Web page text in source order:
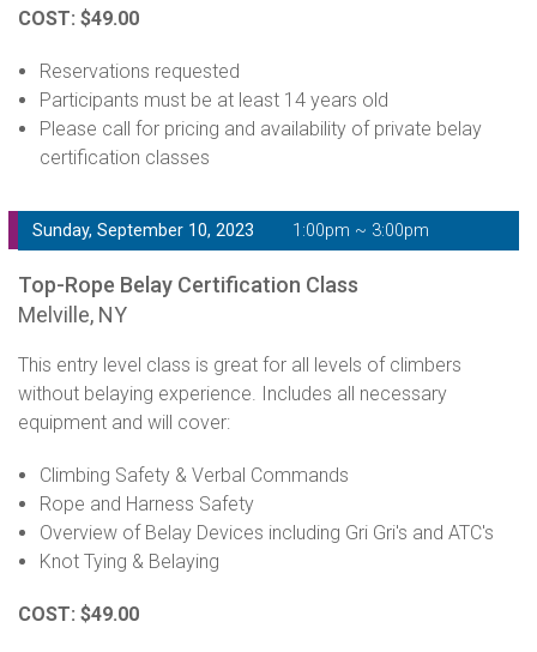
COST: $49.00
Reservations requested
Participants must be at least 14 years old
Please call for pricing and availability of private belay
certification classes
Sunday, September 10, 2023 1:00pm ~ 3:00pm
Top-Rope Belay Certification Class
Melville, NY
This entry level class is great for all levels of climbers
without belaying experience. Includes all necessary
equipment and will cover:
Climbing Safety & Verbal Commands
Rope and Harness Safety
Overview of Belay Devices including Gri Gri's and ATC's
Knot Tying & Belaying
COST: $49.00